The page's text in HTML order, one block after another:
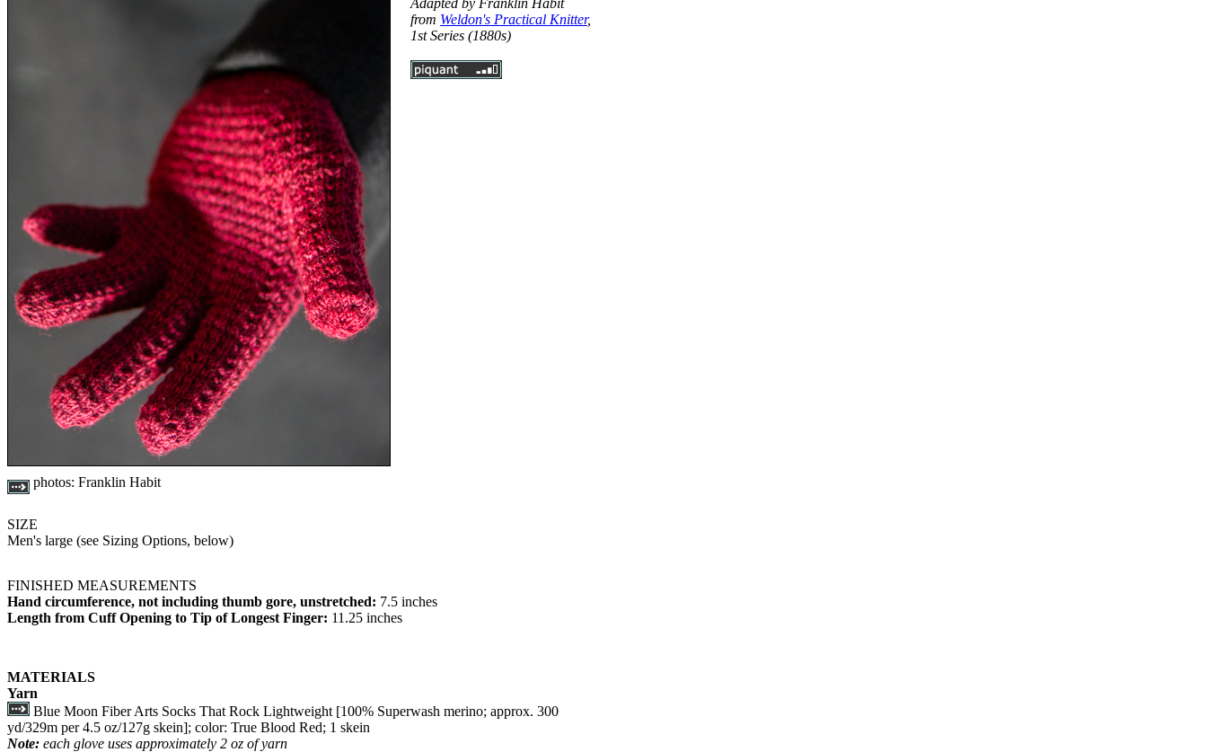
Adapted by Franklin Habit
from Weldon's Practical Knitter,
1st Series (1880s)
photos: Franklin Habit
SIZE
Men's large (see Sizing Options, below)
FINISHED MEASUREMENTS
Hand circumference, not including thumb gore, unstretched: 7.5 inches
Length from Cuff Opening to Tip of Longest Finger: 11.25 inches
MATERIALS
Yarn
Blue Moon Fiber Arts Socks That Rock Lightweight [100% Superwash merino; approx. 300
yd/329m per 4.5 oz/127g skein]; color: True Blood Red; 1 skein
Note: each glove uses approximately 2 oz of yarn